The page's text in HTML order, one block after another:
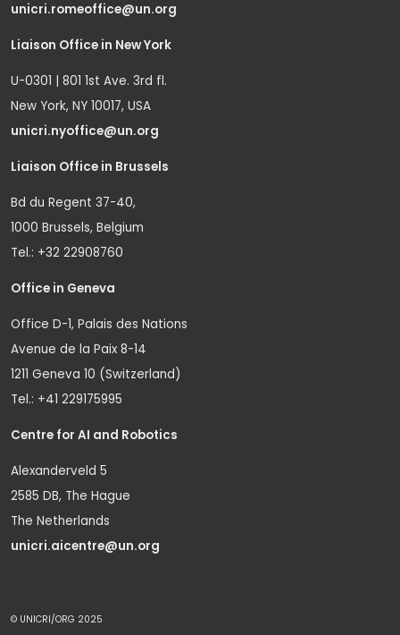
unicri.romeoffice@un.org
Liaison Office in New York
U-0301 | 801 1st Ave. 3rd fl.
New York, NY 10017, USA
unicri.nyoffice@un.org
Liaison Office in Brussels
Bd du Regent 37-40,
1000 Brussels, Belgium
Tel.: +32 22908760
Office in Geneva
Office D-1, Palais des Nations
Avenue de la Paix 8-14
1211 Geneva 10 (Switzerland)
Tel.: +41 229175995
Centre for AI and Robotics
Alexanderveld 5
2585 DB, The Hague
The Netherlands
unicri.aicentre@un.org
© UNICRI/ORG 2025